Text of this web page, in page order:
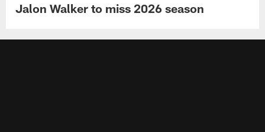
Jalon Walker to miss 2026 season